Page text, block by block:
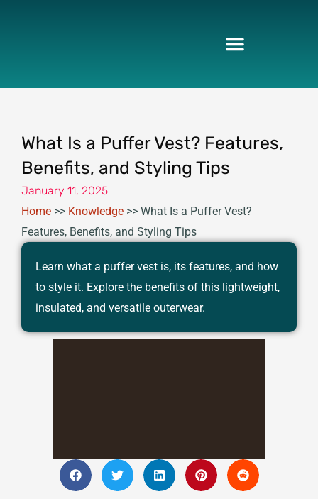
What Is a Puffer Vest? Features,
Benefits, and Styling Tips
January 11, 2025
Home >> Knowledge >> What Is a Puffer Vest?
Features, Benefits, and Styling Tips
Learn what a puffer vest is, its features, and how
to style it. Explore the benefits of this lightweight,
insulated, and versatile outerwear.